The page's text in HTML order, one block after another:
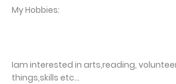
My Hobbies:
Iam interested in arts,reading,
things,skills etc...